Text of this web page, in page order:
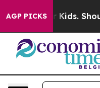
AGP PICKS
Kids. Should the